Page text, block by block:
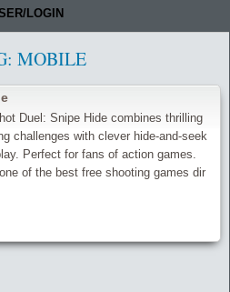
LOGIN
MOBILE
Duel: Snipe Hide combines thrilling
challenges with clever hide-and-seek
Perfect for fans of action games.
of the best free shooting games dir